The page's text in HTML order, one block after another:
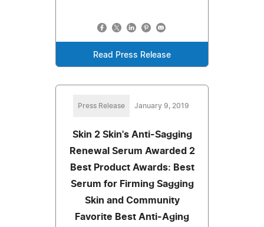
Read Press Release
Press Release January 9, 2019
Skin 2 Skin's Anti-Sagging
Renewal Serum Awarded 2
Best Product Awards: Best
Serum for Firming Sagging
Skin and Community
Favorite Best Anti-Aging